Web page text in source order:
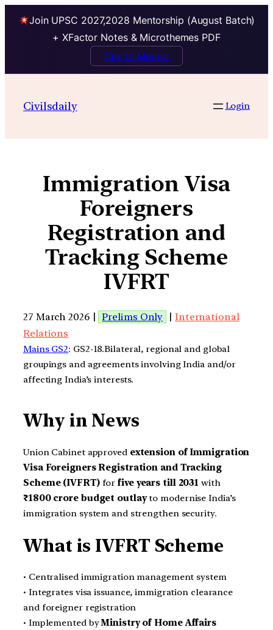
Join UPSC 2027,2028 Mentorship (August Batch)
+ XFactor Notes & Microthemes PDF
Talk to Mentor
Civilsdaily Login
Immigration Visa
Foreigners
Registration and
Tracking Scheme
IVFRT
27 March 2026 | Prelims Only | International
Relations
Mains GS2: GS2-18.Bilateral, regional and global
groupings and agreements involving India and/or
affecting India’s interests.
Why in News
Union Cabinet approved extension of Immigration
Visa Foreigners Registration and Tracking
Scheme (IVFRT)forfive years till 2031 with
₹1800 crore budget outlayto modernise India’s
immigration system and strengthen security.
What is IVFRT Scheme
• Centralised immigration management system
• Integrates visa issuance, immigration clearance
and foreigner registration
• Implemented byMinistry of Home Affairs